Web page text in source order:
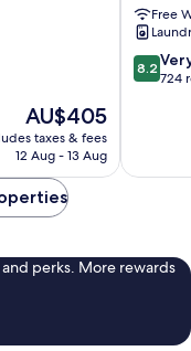
The
price
is
AU$405
taxes & fees
12 Aug - 13 Aug
Nice
City
Centre
Free
8.2
out
724
8.2
724
perks. More rewards